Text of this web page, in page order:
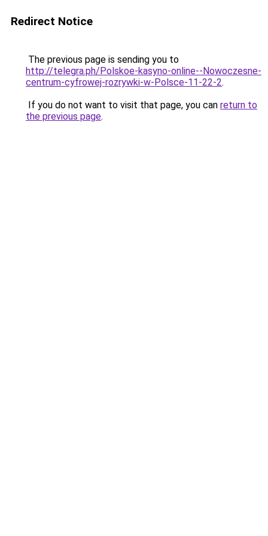
Redirect Notice
The previous page is sending you to
http://telegra.ph/Polskoe-kasyno-online--Nowoczesne-
centrum-cyfrowej-rozrywki-w-Polsce-11-22-2.
If you do not want to visit that page, you can return to
the previous page.